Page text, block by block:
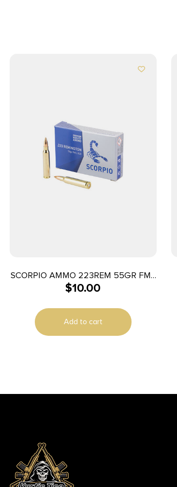
SCORPIO AMMO 223REM 55GR FMJ
20/1000
$10.00
Add to cart